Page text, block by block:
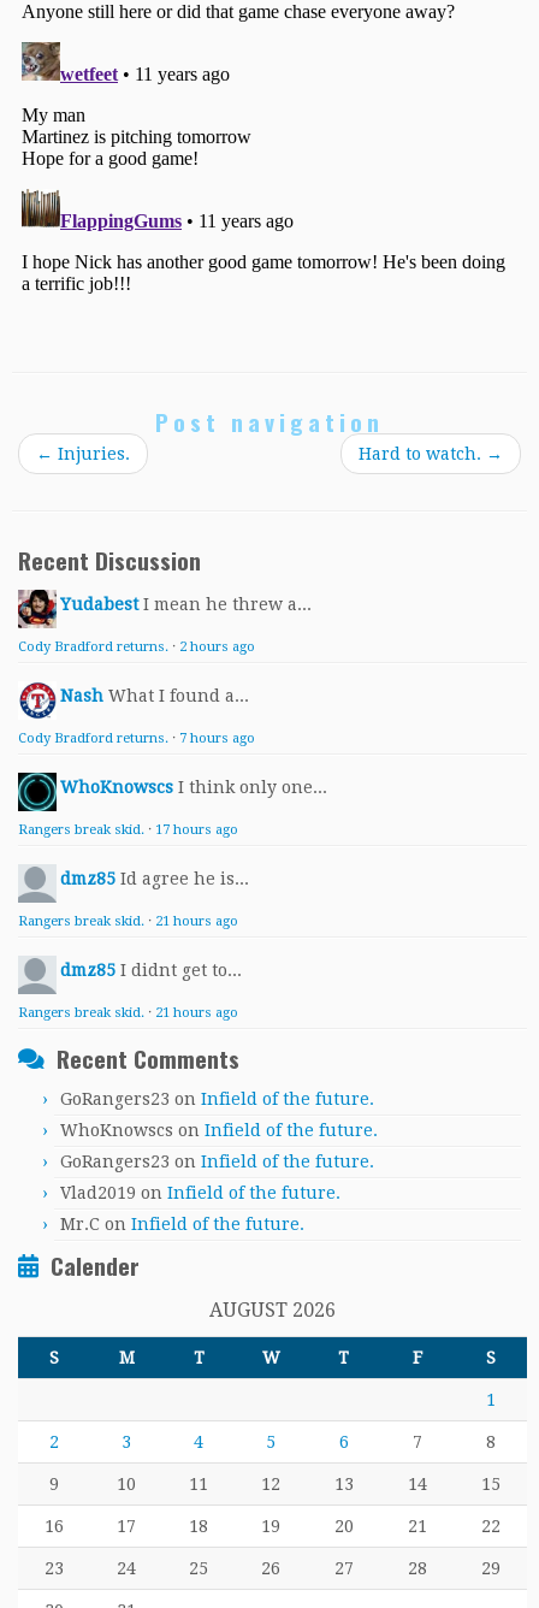
Post navigation
← Injuries. Hard to watch. →
Recent Discussion
Yudabest I mean he threw a...
Cody Bradford returns. · 2 hours ago
Nash What I found a...
Cody Bradford returns. · 7 hours ago
WhoKnowscs I think only one...
Rangers break skid. · 17 hours ago
dmz85 Id agree he is...
Rangers break skid. · 21 hours ago
dmz85 I didnt get to...
Rangers break skid. · 21 hours ago
Recent Comments
GoRangers23 on Infield of the future.
WhoKnowscs on Infield of the future.
GoRangers23 on Infield of the future.
Vlad2019 on Infield of the future.
Mr.C on Infield of the future.
Calender
AUGUST 2026
S M T W T F S
1
2 3 4 5 6 7 8
9 10 11 12 13 14 15
16 17 18 19 20 21 22
23 24 25 26 27 28 29